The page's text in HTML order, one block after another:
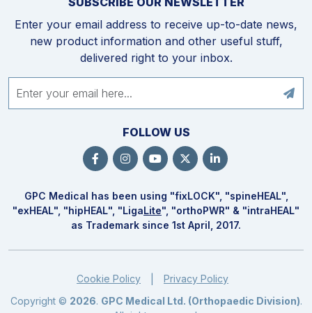
Enter your email address to receive up-to-date news,
new product information and other useful stuff,
delivered right to your inbox.
FOLLOW US
GPC Medical has been using "fixLOCK", "spineHEAL",
"exHEAL", "hipHEAL", "LigaLite", "orthoPWR" & "intraHEAL"
as Trademark since 1st April, 2017.
Cookie Policy
Privacy Policy
Copyright © 2026. GPC Medical Ltd. (Orthopaedic Division).